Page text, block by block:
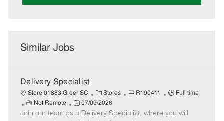
Similar Jobs
Delivery Specialist
Store 01883 Greer SC
C
a
t
Stores
J
b
R190411
J
b
Full time
R
e
Not Remote
P
o
07/09/2026
Join our team as a Delivery Specialist, where you will